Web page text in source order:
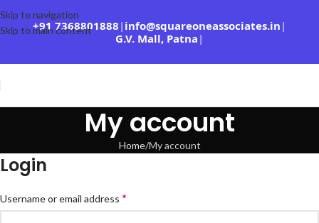
Skip to navigation
Skip to main content
+91 7368801888 | info@squareoneassociates.in |
G.V. Mall, Patna |
My account
Home My account
Login
Username or email address *